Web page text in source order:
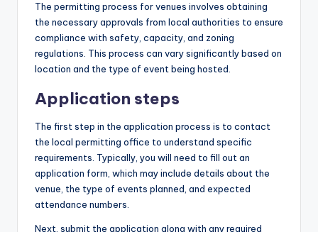
The permitting process for venues involves obtaining
the necessary approvals from local authorities to ensure
compliance with safety, capacity, and zoning
regulations. This process can vary significantly based on
location and the type of event being hosted.
Application steps
The first step in the application process is to contact
the local permitting office to understand specific
requirements. Typically, you will need to fill out an
application form, which may include details about the
venue, the type of events planned, and expected
attendance numbers.
Next, submit the application along with any required